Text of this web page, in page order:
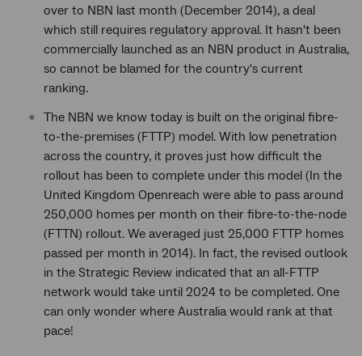
over to NBN last month (December 2014), a deal
which still requires regulatory approval. It hasn't been
commercially launched as an NBN product in Australia,
so cannot be blamed for the country's current
ranking.
The NBN we know today is built on the original fibre-
to-the-premises (FTTP) model. With low penetration
across the country, it proves just how difficult the
rollout has been to complete under this model (In the
United Kingdom Openreach were able to pass around
250,000 homes per month on their fibre-to-the-node
(FTTN) rollout. We averaged just 25,000 FTTP homes
passed per month in 2014). In fact, the revised outlook
in the Strategic Review indicated that an all-FTTP
network would take until 2024 to be completed. One
can only wonder where Australia would rank at that
pace!